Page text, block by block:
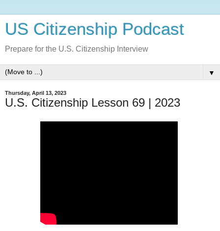
US Citizenship Podcast
Prepare for the U.S. Citizenship Interview
▼
Thursday, April 13, 2023
U.S. Citizenship Lesson 69 | 2023